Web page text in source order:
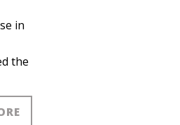
in
the